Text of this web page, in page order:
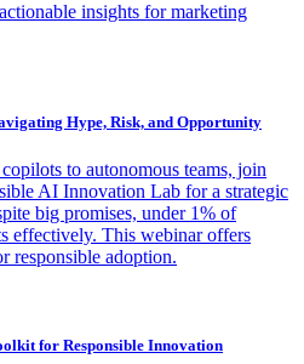
insights for marketing
Hype, Risk, and Opportunity
to autonomous teams, join
AI Innovation Lab for a strategic
big promises, under 1% of
effectively. This webinar offers
responsible adoption.
for Responsible Innovation